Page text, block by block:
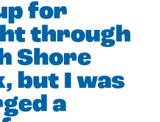
for
through
Shore
but I was
a